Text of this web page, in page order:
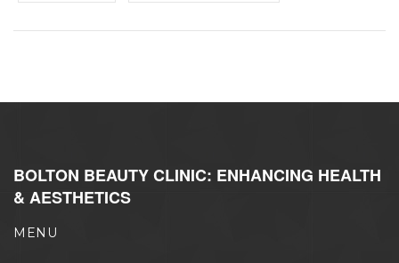
BOLTON BEAUTY CLINIC: ENHANCING HEALTH
& AESTHETICS
MENU